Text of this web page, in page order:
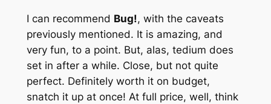
I can recommend Bug!, with the caveats
previously mentioned. It is amazing, and
very fun, to a point. But, alas, tedium does
set in after a while. Close, but not quite
perfect. Definitely worth it on budget,
snatch it up at once! At full price, well, think